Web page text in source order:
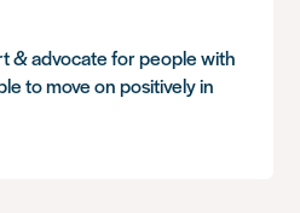
& advocate for people with
to move on positively in